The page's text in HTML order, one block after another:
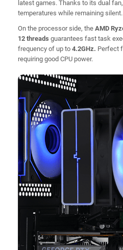
latest games. Thanks to its dual
temperatures while remaining silent.
On the processor side, the AMD
12 threads guarantees fast task
frequency of up to 4.2GHz. Perfect
requiring good CPU power.